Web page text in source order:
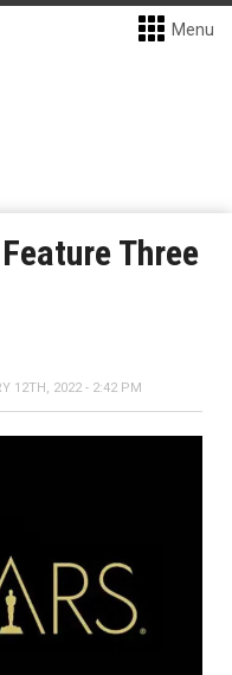
Menu
Three
12TH, 2022 - 2:42 PM